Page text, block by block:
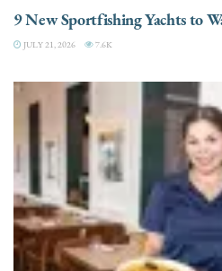
9 New Sportfishing Yachts to
JULY 21, 2026 7.6K